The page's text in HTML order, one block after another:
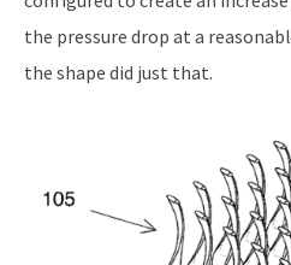
the pressure drop at a
the shape did just that.